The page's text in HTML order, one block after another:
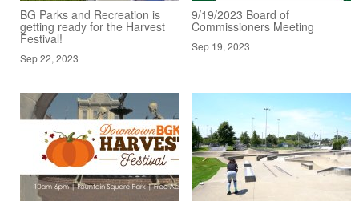
BG Parks and Recreation is
getting ready for the Harvest
Festival!
Sep 22, 2023
9/19/2023 Board of
Commissioners Meeting
Sep 19, 2023